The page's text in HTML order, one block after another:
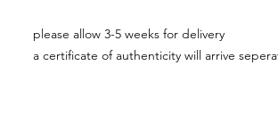
please allow 3-5 weeks for delivery
a certificate of authenticity will arrive